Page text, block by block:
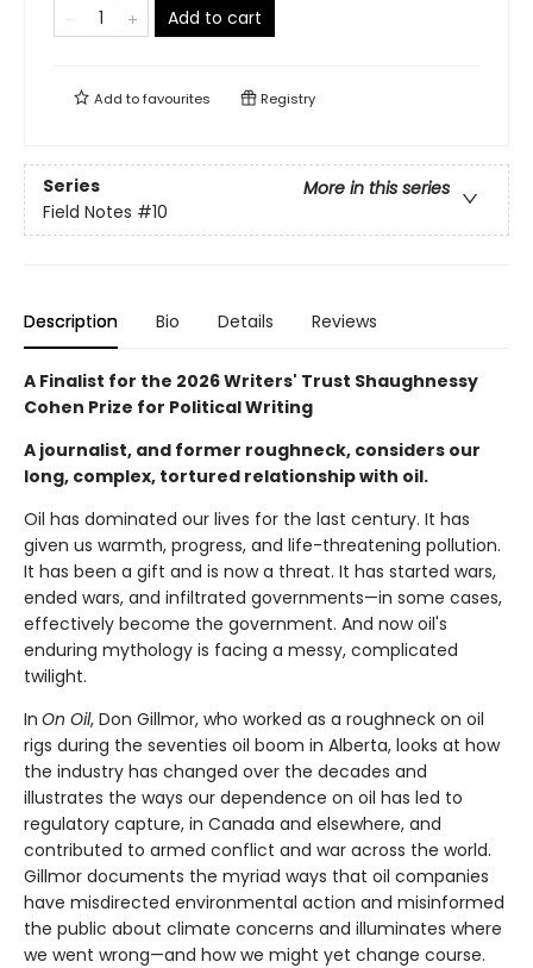
Add to cart
Add tofavourites Registry
Series
More in this series
Field Notes #10
Description Bio Details Reviews
A Finalist for the 2026 Writers' Trust Shaughnessy
Cohen Prize for Political Writing
A journalist, and former roughneck, considers our
long, complex, tortured relationship with oil.
Oil has dominated our lives for the last century. It has
given us warmth, progress, and life-threatening pollution.
It has been a gift and is now a threat. It has started wars,
ended wars, and infiltrated governments—in some cases,
effectively become the government. And now oil's
enduring mythology is facing a messy, complicated
twilight.
In On Oil, Don Gillmor, who worked as a roughneck on oil
rigs during the seventies oil boom in Alberta, looks at how
the industry has changed over the decades and
illustrates the ways our dependence on oil has led to
regulatory capture, in Canada and elsewhere, and
contributed to armed conflict and war across the world.
Gillmor documents the myriad ways that oil companies
have misdirected environmental action and misinformed
the public about climate concerns and illuminates where
we went wrong—and how we might yet change course.